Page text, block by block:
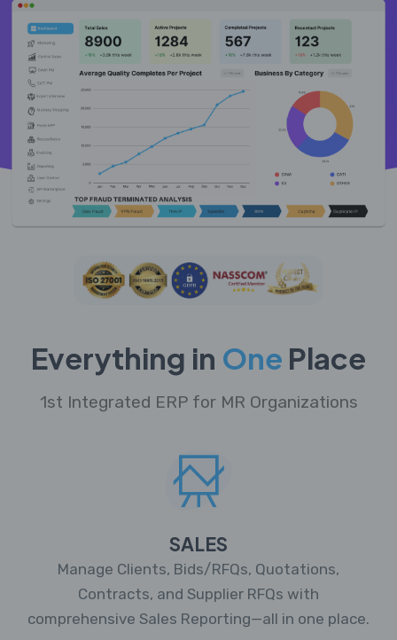
Everything in One Place
1st Integrated ERP for MR Organizations
SALES
Manage Clients, Bids/RFQs, Quotations,
Contracts, and Supplier RFQs with
comprehensive Sales Reporting—all in one place.